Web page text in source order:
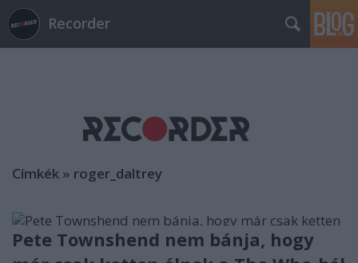
Recorder
Címkék » roger_daltrey
Pete Townshend nem bánja, hogy